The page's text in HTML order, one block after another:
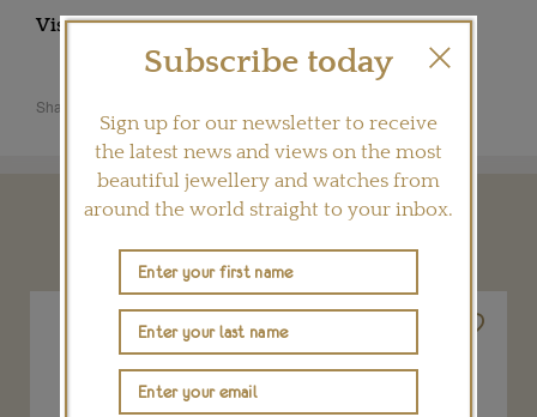
VisitAVAKIAN.COM
Share this product
Subscribe today
Sign up for our newsletter to receive
the latest news and views on the most
beautiful jewellery and watches from
around the world straight to your inbox.